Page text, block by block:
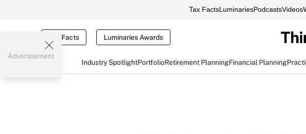
Tax FactsLuminariesPodcastsVideos
Tax Facts Luminaries Awards
Industry SpotlightPortfolioRetirement PlanningFinancial Planning
Advertisement